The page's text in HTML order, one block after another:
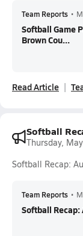
Team Reports •
Softball Game
Brown Cou...
Read Article
Softball
Thursday,
Softball Recap:
Team Reports •
Softball Recap: